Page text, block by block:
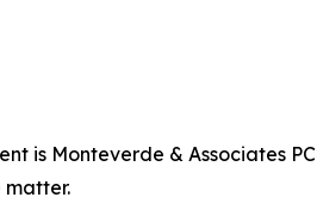
is Monteverde & Associates PC